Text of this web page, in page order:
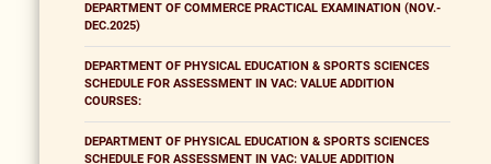
DEPARTMENT OF COMMERCE PRACTICAL EXAMINATION (NOV.-
DEC.2025)
DEPARTMENT OF PHYSICAL EDUCATION & SPORTS SCIENCES
SCHEDULE FOR ASSESSMENT IN VAC: VALUE ADDITION
COURSES:
DEPARTMENT OF PHYSICAL EDUCATION & SPORTS SCIENCES
SCHEDULE FOR ASSESSMENT IN VAC: VALUE ADDITION